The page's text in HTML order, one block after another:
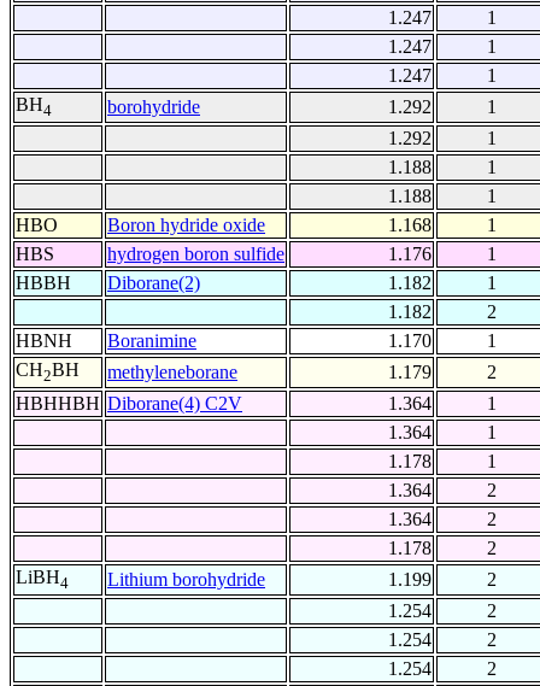
1.247
1
1.247
1
1.247
1
BH4 borohydride 1.292
1
1.292
1
1.188
1
1.188
1
HBO
Boron hydride oxide 1.168
1
HBS
hydrogen boron sulfide 1.176
1
HBBH
Diborane(2) 1.182
1
1.182
2
HBNH
Boranimine 1.170
1
CH2BH methyleneborane 1.179
2
HBHHBH Diborane(4) C2V 1.364
1
1.364
1
1.178
1
1.364
2
1.364
2
1.178
2
LiBH4 Lithium borohydride 1.199
2
1.254
2
1.254
2
1.254
2